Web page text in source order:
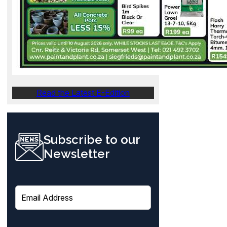
Read the Latest E-Edition
Subscribe to our
Newsletter
E